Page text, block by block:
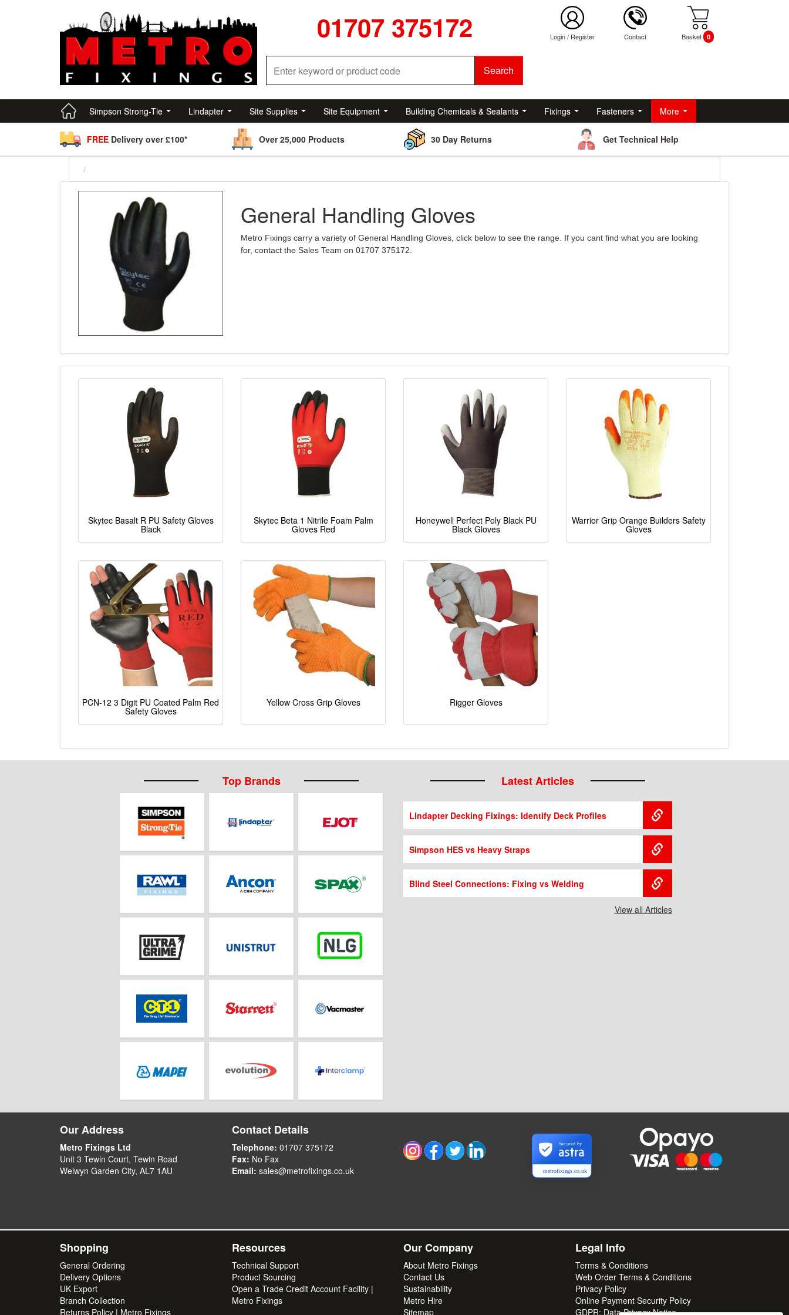
01707 375172
Search
Login/ Register Contact Basket 0
Simpson Strong-Tie Lindapter Site Supplies Site Equipment Building Chemicals & Sealants Fixings Fasteners More
FREE Delivery over £100* Over 25,000 Products 30 Day Returns Get Technical Help
General Handling Gloves
Metro Fixings carry a variety of General Handling Gloves, click below to see the range. If you cant find what you are looking
for, contact the Sales Team on 01707 375172.
Skytec Basalt R PU Safety Gloves
Black
Skytec Beta 1 Nitrile Foam Palm
Gloves Red
Honeywell Perfect Poly Black PU
Black Gloves
Warrior Grip Orange Builders Safety
Gloves
PCN-12 3 Digit PU Coated Palm Red
Safety Gloves
Yellow Cross Grip Gloves Rigger Gloves
Top Brands Latest Articles
Lindapter Decking Fixings: Identify Deck Profiles
Simpson HES vs Heavy Straps
Blind Steel Connections: Fixing vs Welding
View all Articles
Our Address
Metro Fixings Ltd
Unit 3 Tewin Court, Tewin Road
Welwyn Garden City, AL7 1AU
Contact Details
Telephone: 01707 375172
Fax: No Fax
Email: sales@metrofixings.co.uk metrofixings.co.uk
Secured by
Shopping
General Ordering
Delivery Options
UK Export
Branch Collection
Returns Policy | Metro Fixings
Resources
Technical Support
Product Sourcing
Open a Trade Credit Account Facility |
Metro Fixings
Our Company
About Metro Fixings
Contact Us
Sustainability
Metro Hire
Sitemap
Legal Info
Terms & Conditions
Web Order Terms & Conditions
Privacy Policy
Online Payment Security Policy
GDPR: Data Privacy Notice